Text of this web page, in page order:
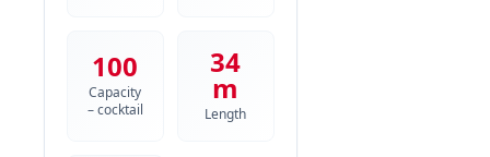
100
Capacity
– cocktail
34
m
Length